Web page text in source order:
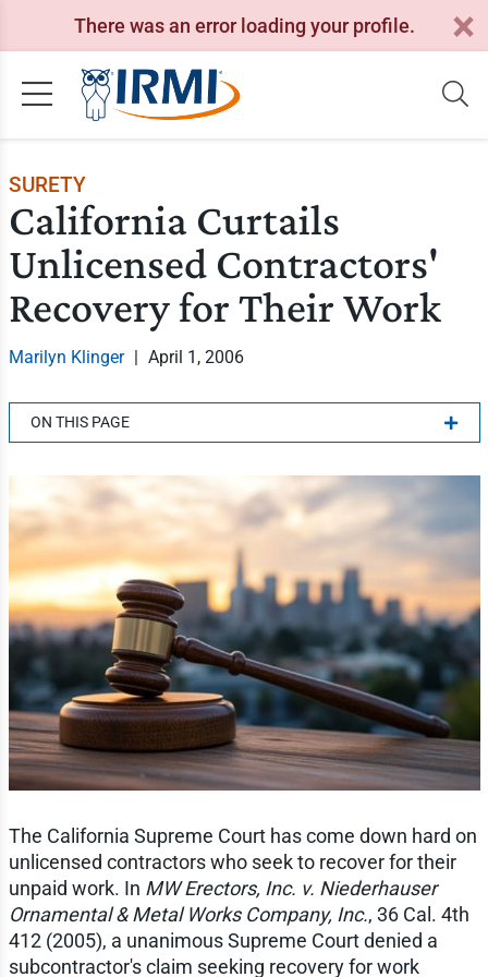
There was an error loading your profile.
SURETY
California Curtails
Unlicensed Contractors'
Recovery for Their Work
Marilyn Klinger | April 1, 2006
ON THIS PAGE
The California Supreme Court has come down hard on
unlicensed contractors who seek to recover for their
unpaid work. In MW Erectors, Inc. v. Niederhauser
Ornamental & Metal Works Company, Inc., 36 Cal. 4th
412 (2005), a unanimous Supreme Court denied a
subcontractor's claim seeking recovery for work